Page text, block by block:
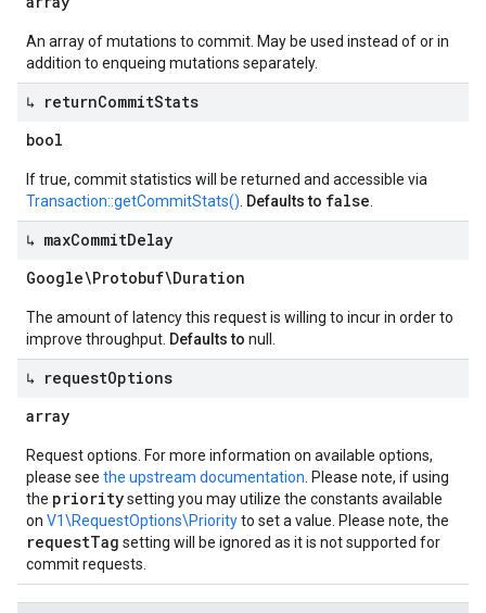
An array of mutations to commit. May be used instead of or in
addition to enqueing mutations separately.
↳ returnCommitStats
bool
If true, commit statistics will be returned and accessible via
Transaction::getCommitStats() Defaults to false
↳ maxCommitDelay
Google\Protobuf\Duration
The amount of latency this request is willing to incur in order to
improve throughput. Defaults to null.
↳ requestOptions
array
Request options. For more information on available options,
please see the upstream documentation . Please note, if using
the prioritysetting you may utilize the constants available
on V1\RequestOptions\Priorityto set a value. Please note, the
requestTag setting will be ignored as it is not supported for
commit requests.